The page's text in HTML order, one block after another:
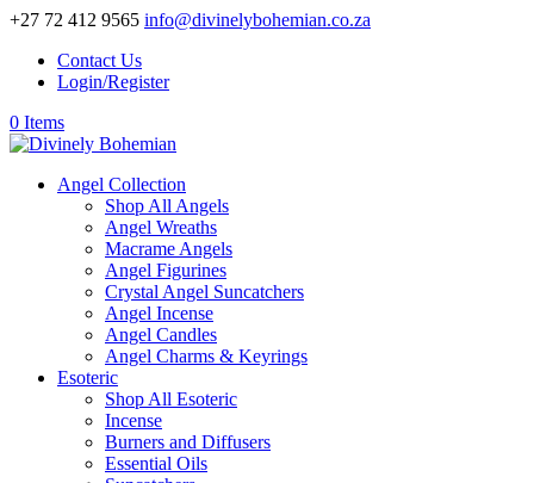
+27 72 412 9565 info@divinelybohemian.co.za
Contact Us
Login/Register
0 Items
Angel Collection
Shop All Angels
Angel Wreaths
Macrame Angels
Angel Figurines
Crystal Angel Suncatchers
Angel Incense
Angel Candles
Angel Charms & Keyrings
Esoteric
Shop All Esoteric
Incense
Burners and Diffusers
Essential Oils